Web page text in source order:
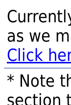
as we
Click
* Note
section